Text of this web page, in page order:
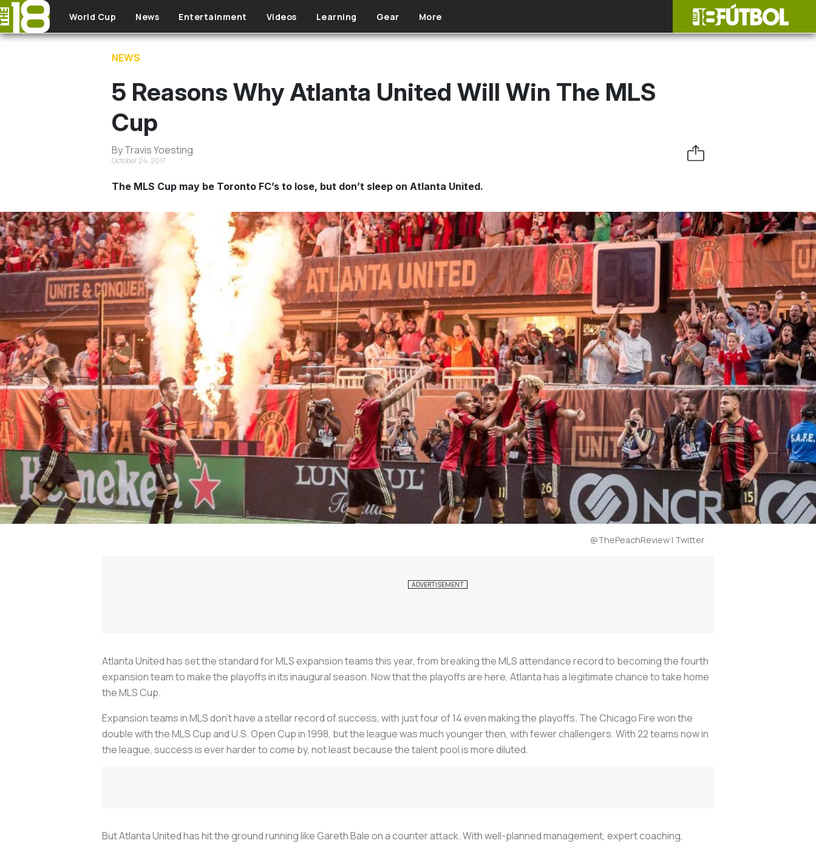
Skip to main content
World Cup News Entertainment Videos Learning Gear More
NEWS
5 Reasons Why Atlanta United Will Win The MLS
Cup
By Travis Yoesting
October 24, 2017
The MLS Cup may be Toronto FC’s to lose, but don’t sleep on Atlanta United.
@ThePeachReview | Twitter
Atlanta United has set the standard for MLS expansion teams this year, from breaking the MLS attendance record to becoming the fourth
expansion team to make the playoffs in its inaugural season. Now that the playoffs are here, Atlanta has a legitimate chance to take home
the MLS Cup.
Expansion teams in MLS don’t have a stellar record of success, with just four of 14 even making the playoffs. The Chicago Fire won the
double with the MLS Cup and U.S. Open Cup in 1998, but the league was much younger then, with fewer challengers. With 22 teams now in
the league, success is ever harder to come by, not least because the talent pool is more diluted.
But Atlanta United has hit the ground running like Gareth Bale on a counter attack. With well-planned management, expert coaching,